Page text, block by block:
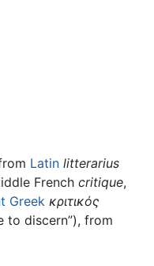
Latin litterarius
French critique,
Greek κριτικός
to discern”), from